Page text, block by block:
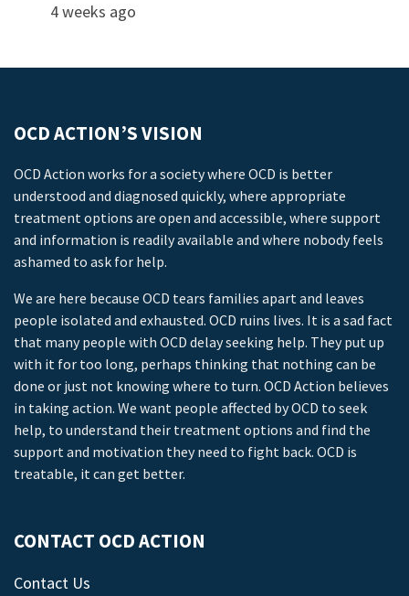
4 weeks ago
OCD ACTION’S VISION
OCD Action works for a society where OCD is better
understood and diagnosed quickly, where appropriate
treatment options are open and accessible, where support
and information is readily available and where nobody feels
ashamed to ask for help.
We are here because OCD tears families apart and leaves
people isolated and exhausted. OCD ruins lives. It is a sad fact
that many people with OCD delay seeking help. They put up
with it for too long, perhaps thinking that nothing can be
done or just not knowing where to turn. OCD Action believes
in taking action. We want people affected by OCD to seek
help, to understand their treatment options and find the
support and motivation they need to fight back. OCD is
treatable, it can get better.
CONTACT OCD ACTION
Contact Us